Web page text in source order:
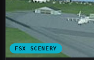
FSX SCENERY